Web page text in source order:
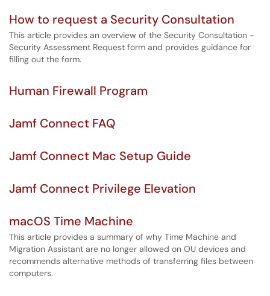
How to request a Security Consultation
This article provides an overview of the Security Consultation -
Security Assessment Request form and provides guidance for
filling out the form.
Human Firewall Program
Jamf Connect FAQ
Jamf Connect Mac Setup Guide
Jamf Connect Privilege Elevation
macOS Time Machine
This article provides a summary of why Time Machine and
Migration Assistant are no longer allowed on OU devices and
recommends alternative methods of transferring files between
computers.